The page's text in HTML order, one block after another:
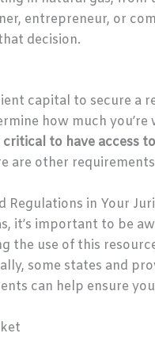
entrepreneur, or
decision.
capital to secure a
how much
to have access
are other
Regulations in Your
it’s important to be
the use of this
some states and
can help ensure